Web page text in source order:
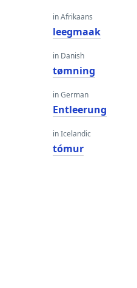
in Afrikaans
leegmaak
in Danish
tømning
in German
Entleerung
in Icelandic
tómur